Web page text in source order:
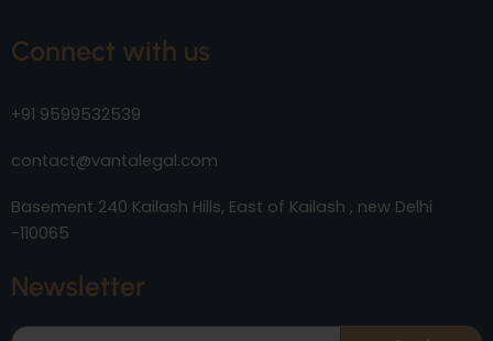
Connect with us
+91 9599532539
contact@vantalegal.com
Basement 240 Kailash Hills, East of Kailash , new Delhi
-110065
Newsletter